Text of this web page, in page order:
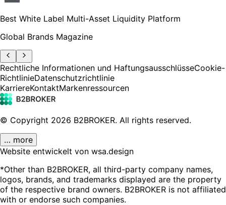
Best White Label Multi-Asset Liquidity Platform
Global Brands Magazine
Rechtliche Informationen und HaftungsausschlüsseCookie-
RichtlinieDatenschutzrichtlinie
KarriereKontaktMarkenressourcen
© Copyright 2026 B2BROKER. All rights reserved.
… more
Website entwickelt von wsa.design
*Other than B2BROKER, all third-party company names,
logos, brands, and trademarks displayed are the property
of the respective brand owners. B2BROKER is not affiliated
with or endorse such companies.